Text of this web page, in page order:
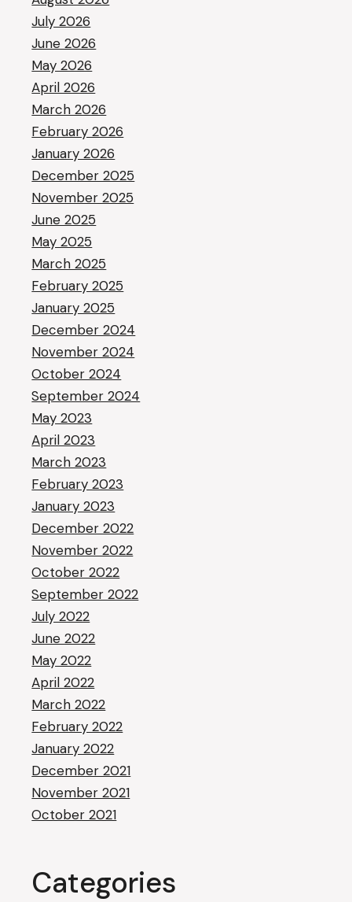
July 2026
June 2026
May 2026
April 2026
March 2026
February 2026
January 2026
December 2025
November 2025
June 2025
May 2025
March 2025
February 2025
January 2025
December 2024
November 2024
October 2024
September 2024
May 2023
April 2023
March 2023
February 2023
January 2023
December 2022
November 2022
October 2022
September 2022
July 2022
June 2022
May 2022
April 2022
March 2022
February 2022
January 2022
December 2021
November 2021
October 2021
Categories